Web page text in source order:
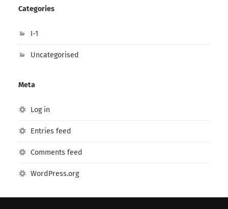
Categories
I-1
Uncategorised
Meta
Log in
Entries feed
Comments feed
WordPress.org